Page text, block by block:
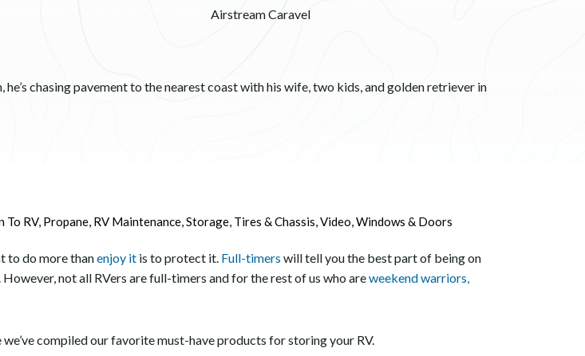
Airstream Caravel
chasing pavement to the nearest coast with his wife, two kids, and golden retriever in
To RV, Propane, RV Maintenance,Storage, Tires & Chassis,Video,Windows & Doors
to do more thanenjoy it is to protect it. Full-timers will tell you the best part of being on
not all RVers are full-timers and for the rest of us who areweekend warriors,
compiled our favorite must-have products for storing your RV.